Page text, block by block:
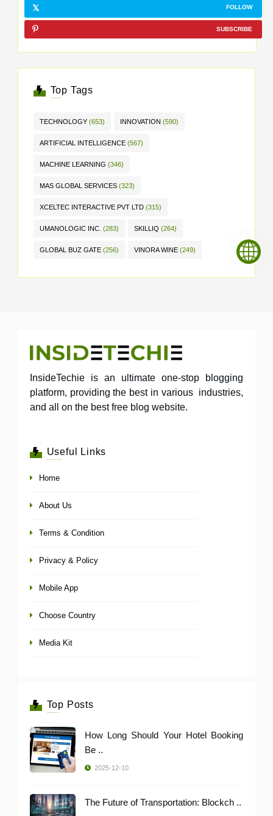
FOLLOW
SUBSCRIBE
Top Tags
TECHNOLOGY (653) INNOVATION (590)
ARTIFICIAL INTELLIGENCE (567)
MACHINE LEARNING (346)
MAS GLOBAL SERVICES (323)
XCELTEC INTERACTIVE PVT LTD (315)
UMANOLOGIC INC. (283) SKILLIQ (264)
GLOBAL BUZ GATE (256) VINORA WINE (249)
InsideTechie is an ultimate one-stop blogging
platform, providing the best in various industries,
and all on the best free blog website.
Useful Links
Home
About Us
Terms & Condition
Privacy & Policy
Mobile App
Choose Country
Media Kit
Top Posts
How Long Should Your Hotel Booking
Be ..
2025-12-10
The Future of Transportation: Blockch ..